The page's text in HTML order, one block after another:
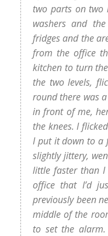
two parts on two
washers and
fridges and the
from the office
kitchen to turn
the two levels,
round there was
in front of me,
the knees. I
I put it down to a
slightly jittery,
little faster than
office that I’d
previously been
middle of the
to set the